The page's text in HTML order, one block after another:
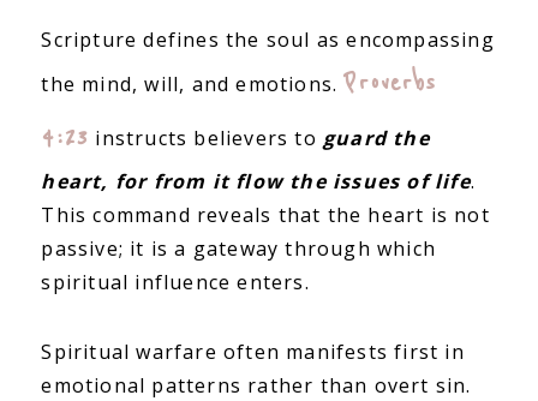
Scripture defines the soul as encompassing
the mind, will, and emotions.Proverbs
4:23 instructs believers to guard the
heart, for from it flow the issues of life.
This command reveals that the heart is not
passive; it is a gateway through which
spiritual influence enters.
Spiritual warfare often manifests first in
emotional patterns rather than overt sin.